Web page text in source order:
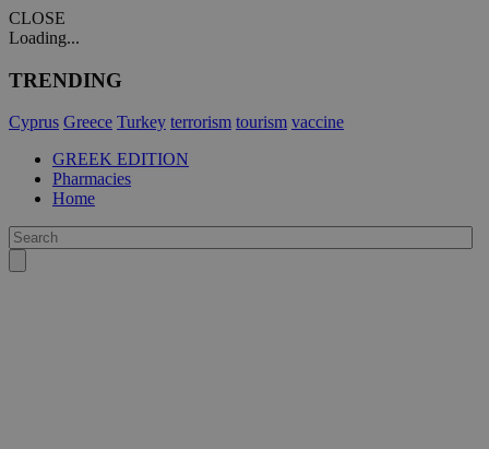
CLOSE
Loading...
TRENDING
Cyprus Greece Turkey terrorism tourism vaccine
GREEK EDITION
Pharmacies
Home